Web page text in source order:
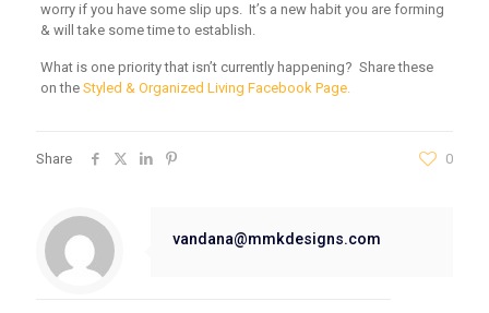
worry if you have some slip ups. It’s a new habit you are forming
& will take some time to establish.
What is one priority that isn’t currently happening? Share these
on the Styled & Organized Living Facebook Page.
Share 0
vandana@mmkdesigns.com